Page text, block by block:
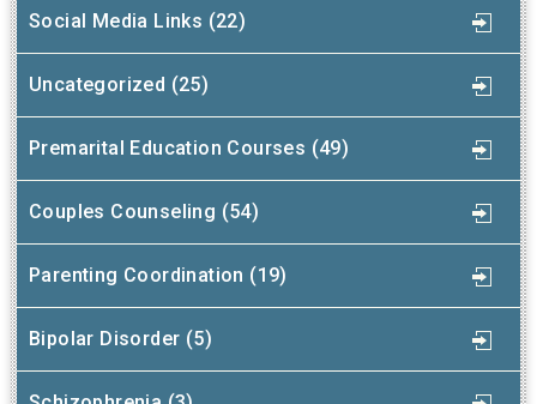
Social Media Links (22)
Uncategorized (25)
Premarital Education Courses (49)
Couples Counseling (54)
Parenting Coordination (19)
Bipolar Disorder (5)